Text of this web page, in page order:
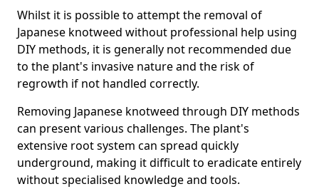
Whilst it is possible to attempt the removal of
Japanese knotweed without professional help using
DIY methods, it is generally not recommended due
to the plant's invasive nature and the risk of
regrowth if not handled correctly.
Removing Japanese knotweed through DIY methods
can present various challenges. The plant's
extensive root system can spread quickly
underground, making it difficult to eradicate entirely
without specialised knowledge and tools.